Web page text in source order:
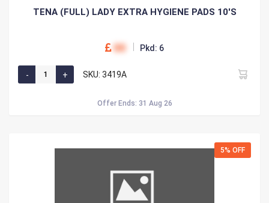
TENA (FULL) LADY EXTRA HYGIENE PADS 10'S
00 Pkd: 6
SKU: 3419A
Offer Ends: 31 Aug 26
5% OFF